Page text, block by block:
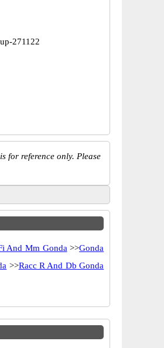
271122
for reference only. Please
And Mm Gonda >>Gonda
>>Racc R And Db Gonda